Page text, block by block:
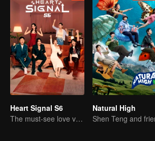
Heart Signal S6
The must-see love variety show in summer is coming back!
Natural High